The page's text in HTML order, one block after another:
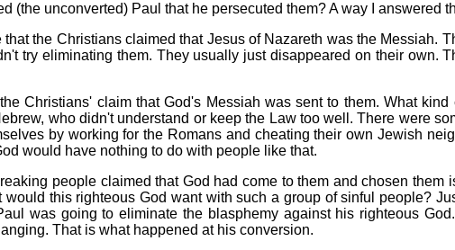
(the unconverted) Paul that he persecuted them? A way I answered
that the Christians claimed that Jesus of Nazareth was the Messiah.
try eliminating them. They usually just disappeared on their own.
Christians' claim that God's Messiah was sent to them. What
who didn't understand or keep the Law too well. There were
by working for the Romans and cheating their own Jewish
would have nothing to do with people like that.
people claimed that God had come to them and chosen
this righteous God want with such a group of sinful people?
was going to eliminate the blasphemy against his righteous
That is what happened at his conversion.